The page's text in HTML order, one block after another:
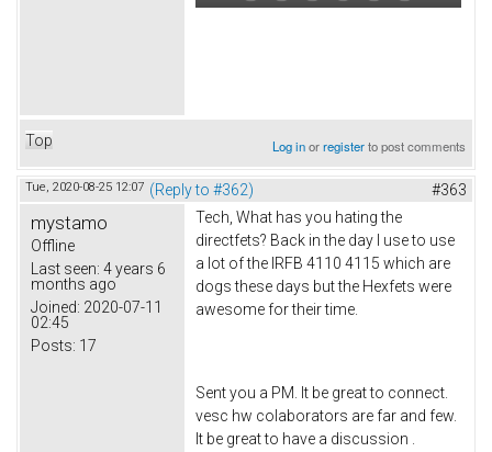
Top Log inorregisterto post comments
Tue, 2020-08-25 12:07 (Reply to #362) #363
mystamo
Offline
Last seen: 4 years 6
months ago
Joined: 2020-07-11
02:45
Posts: 17
Tech, What has you hating the
directfets? Back in the day I use to use
a lot of the IRFB 4110 4115 which are
dogs these days but the Hexfets were
awesome for their time.
Sent you a PM. It be great to connect.
vesc hw colaborators are far and few.
It be great to have a discussion .